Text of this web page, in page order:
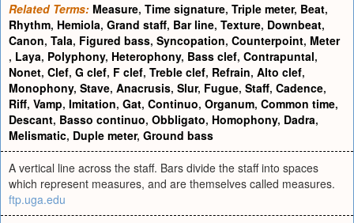
Related Terms: Measure, Time signature, Triple meter, Beat,
Rhythm, Hemiola, Grand staff, Bar line, Texture, Downbeat,
Canon, Tala, Figured bass, Syncopation, Counterpoint, Meter
, Laya, Polyphony, Heterophony, Bass clef, Contrapuntal,
Nonet, Clef, G clef, F clef, Treble clef, Refrain, Alto clef,
Monophony, Stave, Anacrusis, Slur, Fugue, Staff, Cadence,
Riff, Vamp, Imitation, Gat, Continuo, Organum, Common time,
Descant, Basso continuo, Obbligato, Homophony, Dadra,
Melismatic, Duple meter, Ground bass
A vertical line across the staff. Bars divide the staff into spaces
which represent measures, and are themselves called measures.
ftp.uga.edu